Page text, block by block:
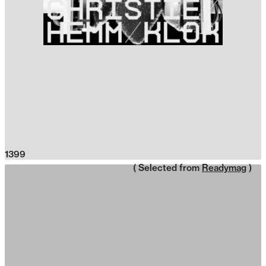
1399
( Selected from Readymag )